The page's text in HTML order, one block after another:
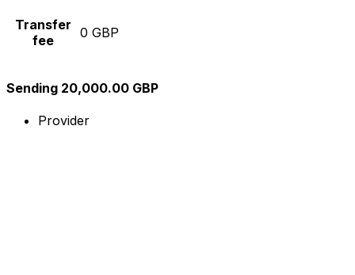
Transfer
fee
0 GBP
Sending 20,000.00 GBP
Provider